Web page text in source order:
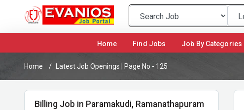
Home(current)Find Jobs Job By Categories
Home Latest Job Openings | Page No - 125
Billing Job in Paramakudi, Ramanathapuram